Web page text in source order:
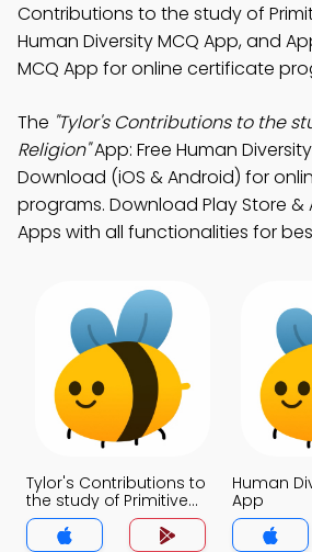
Contributions to the study of
Human Diversity MCQ App, and
MCQ App for online certificate
The "Tylor's Contributions to the
Religion"App: Free Human
Download (iOS & Android) for
programs. Download Play Store &
Apps with all functionalities for
Tylor's Contributions to
the study of Primitive
Religion MCQ App
Human
App